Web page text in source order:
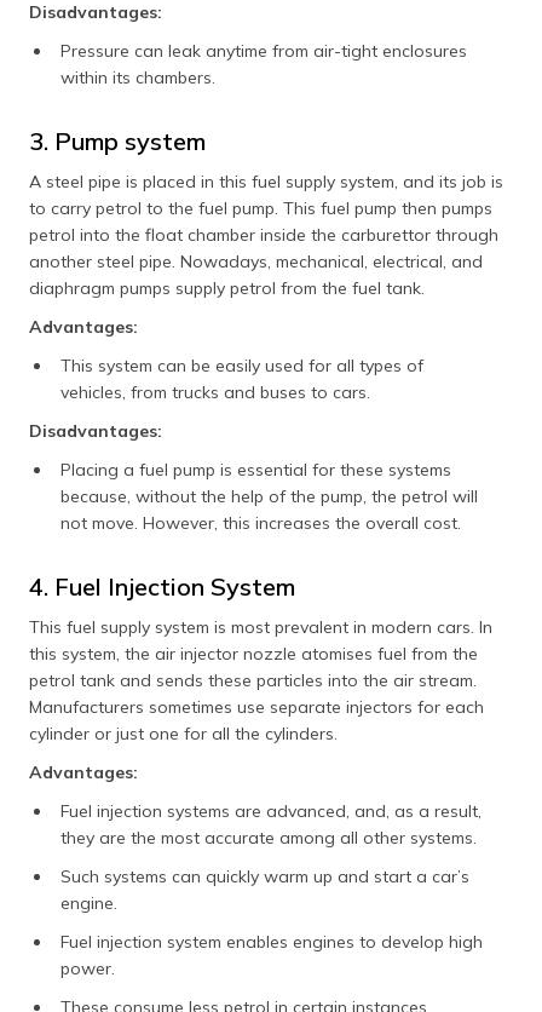
Disadvantages:
Pressure can leak anytime from air-tight enclosures
within its chambers.
3. Pump system
A steel pipe is placed in this fuel supply system, and its job is
to carry petrol to the fuel pump. This fuel pump then pumps
petrol into the float chamber inside the carburettor through
another steel pipe. Nowadays, mechanical, electrical, and
diaphragm pumps supply petrol from the fuel tank.
Advantages:
This system can be easily used for all types of
vehicles, from trucks and buses to cars.
Disadvantages:
Placing a fuel pump is essential for these systems
because, without the help of the pump, the petrol will
not move. However, this increases the overall cost.
4. Fuel Injection System
This fuel supply system is most prevalent in modern cars. In
this system, the air injector nozzle atomises fuel from the
petrol tank and sends these particles into the air stream.
Manufacturers sometimes use separate injectors for each
cylinder or just one for all the cylinders.
Advantages:
Fuel injection systems are advanced, and, as a result,
they are the most accurate among all other systems.
Such systems can quickly warm up and start a car’s
engine.
Fuel injection system enables engines to develop high
power.
These consume less petrol in certain instances.